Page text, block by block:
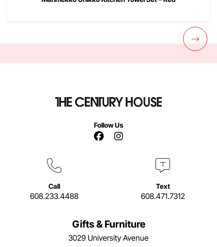
Gifts & Furniture
3029 University Avenue
Call
608.233.4488
Follow Us
Facebook Link
Instagram Link
Text
608.471.7312